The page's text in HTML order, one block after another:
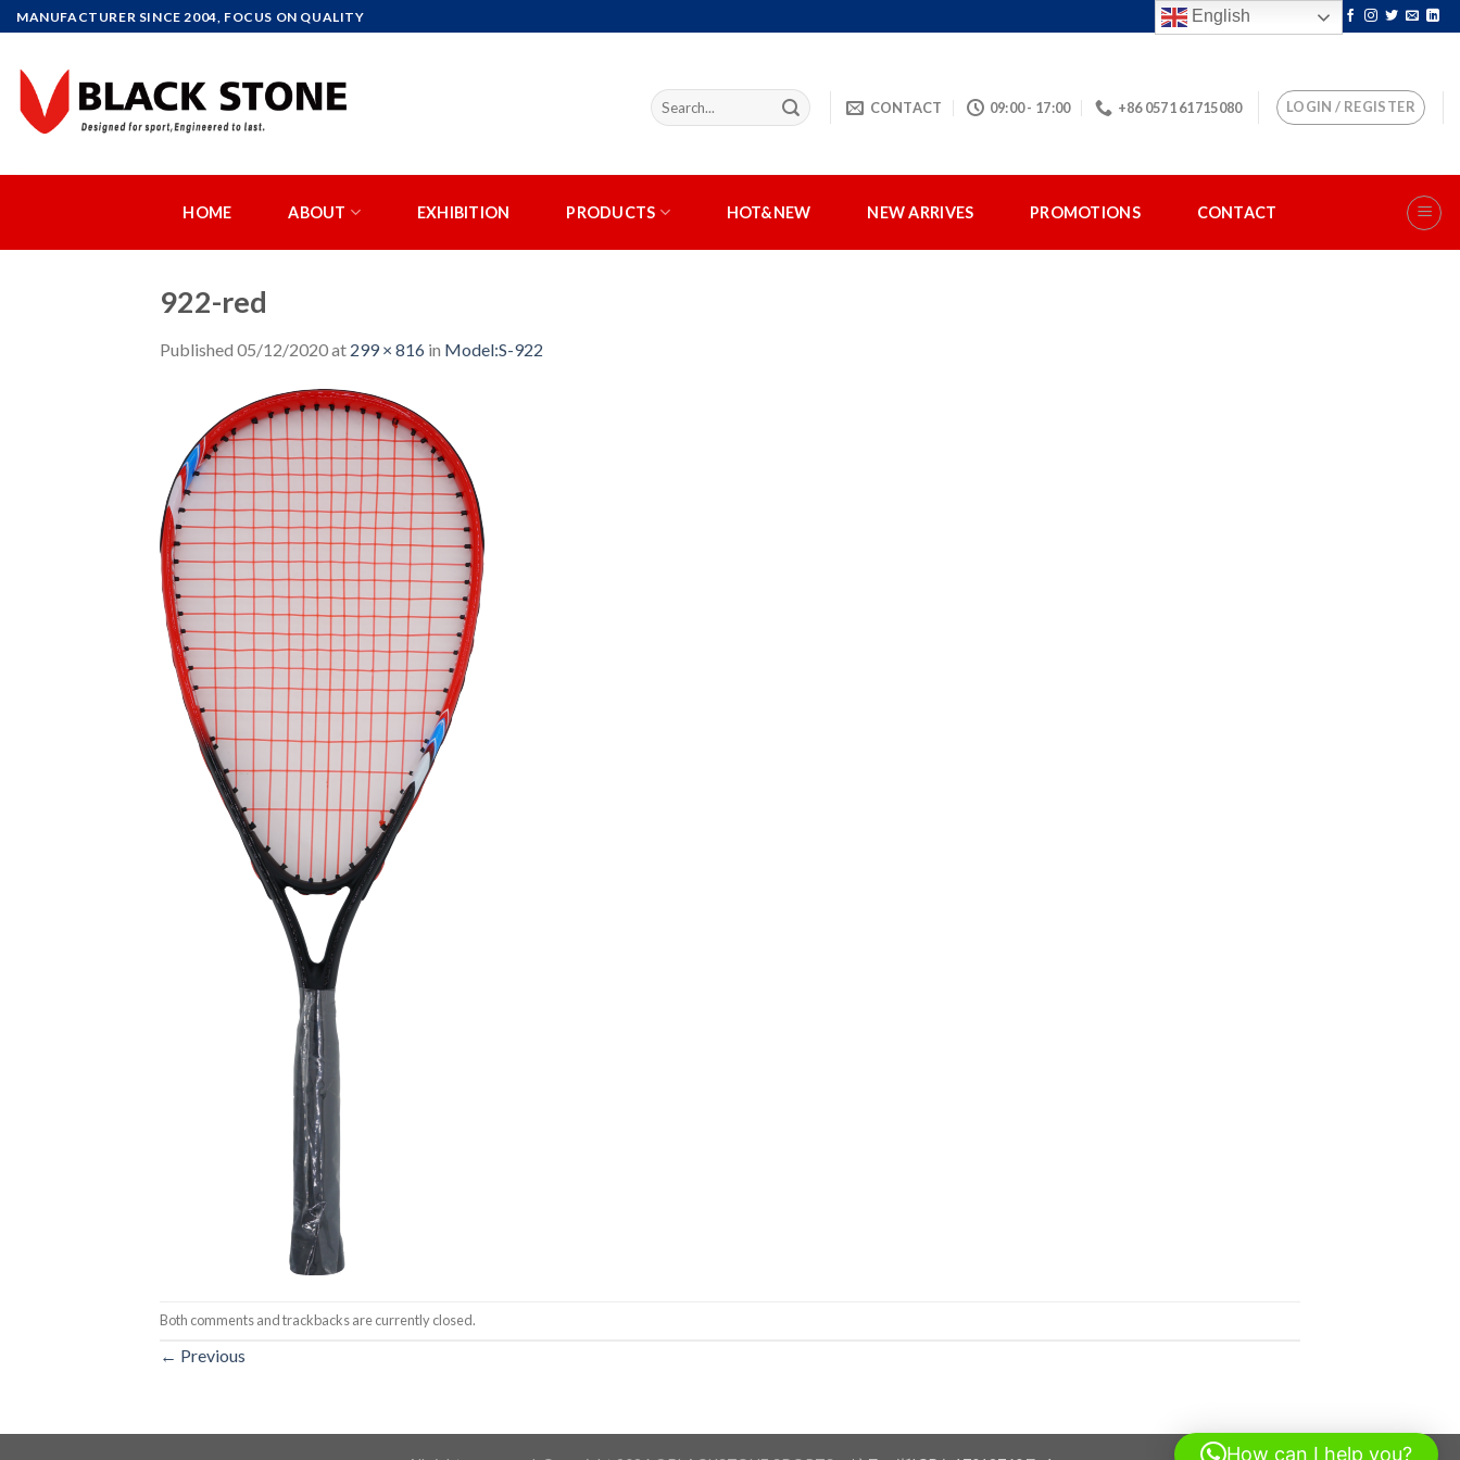
Skip
to
content
MANUFACTURER SINCE 2004, FOCUS ON QUALITY
CONTACT 09:00 - 17:00 +86 0571 61715080 LOGIN / REGISTER
HOME ABOUT EXHIBITION PRODUCTS HOT&NEW NEW ARRIVES PROMOTIONS CONTACT
922-red
Published 05/12/2020at 299 × 816 in Model:S-922
Both comments and trackbacks are currently closed.
← Previous
English
How can I help you?